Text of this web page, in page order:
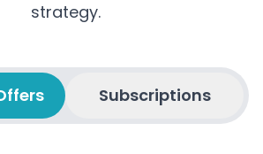
strategy.
Subscriptions